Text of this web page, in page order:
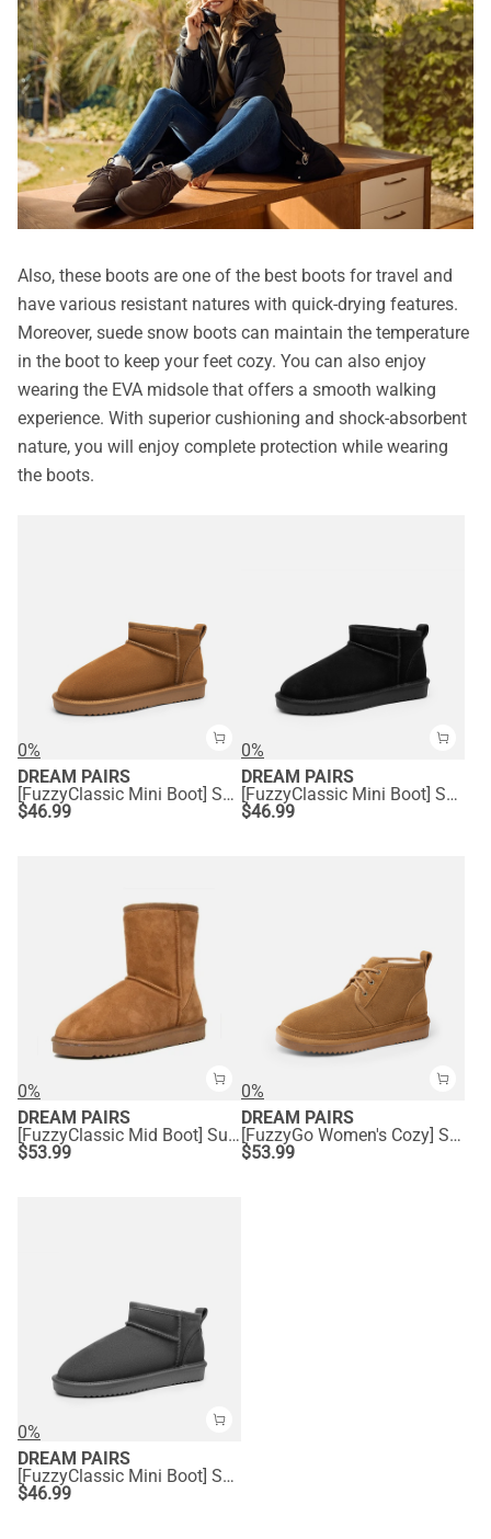
Also, these boots are one of the best boots for travel and
have various resistant natures with quick-drying features.
Moreover, suede snow boots can maintain the temperature
in the boot to keep your feet cozy. You can also enjoy
wearing the EVA midsole that offers a smooth walking
experience. With superior cushioning and shock-absorbent
nature, you will enjoy complete protection while wearing
the boots.
0%
DREAM PAIRS
[FuzzyClassic Mini Boot] Splash-Proof Slip-On Suede Snow Boots
$46.99
0%
DREAM PAIRS
[FuzzyClassic Mini Boot] Splash-Proof Slip-On Suede Snow Boots
$46.99
0%
DREAM PAIRS
[FuzzyClassic Mid Boot] Suede Mid Calf Snow Boots
$53.99
0%
DREAM PAIRS
[FuzzyGo Women's Cozy] Suede Lace-Up Fur Snow Boots
$53.99
0%
DREAM PAIRS
[FuzzyClassic Mini Boot] Splash-Proof Slip-On Suede Snow Boots
$46.99